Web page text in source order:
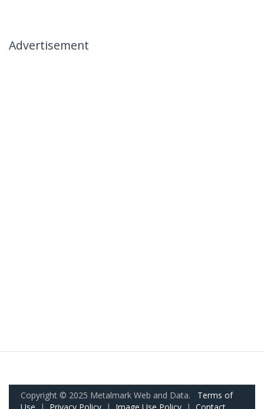
Advertisement
Copyright © 2025 Metalmark Web and Data. Terms of